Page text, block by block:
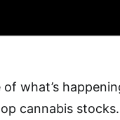
what’s
cannabis